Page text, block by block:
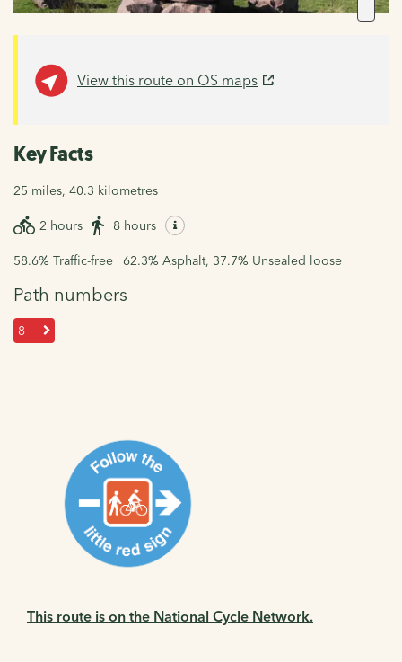
View this route on OS maps
Key Facts
25 miles, 40.3 kilometres
2 hours 8 hours
58.6% Traffic-free | 62.3% Asphalt, 37.7% Unsealed loose
Path numbers
8
This route is on the National Cycle Network.